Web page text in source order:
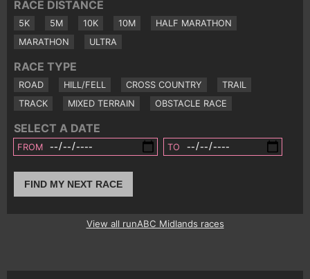
RACE DISTANCE
5K 5M 10K 10M
HALF MARATHON
MARATHON
ULTRA
RACE TYPE
ROAD HILL/FELL CROSS COUNTRY
TRAIL
TRACK
MIXED TERRAIN OBSTACLE RACE
SELECT A DATE
FROM TO
FIND MY NEXT RACE
View all runABC Midlands races